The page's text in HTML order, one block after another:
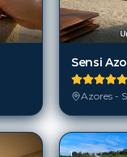
Sensi
Azores -